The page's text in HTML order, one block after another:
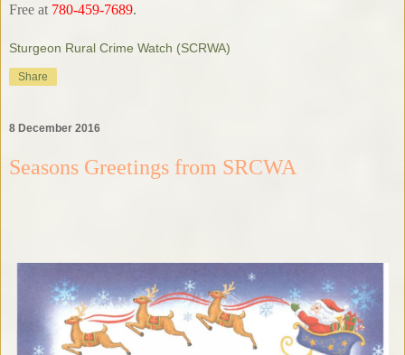
Free at 780-459-7689.
Sturgeon Rural Crime Watch (SCRWA)
Share
8 December 2016
Seasons Greetings from SRCWA